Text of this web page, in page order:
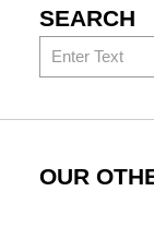
SEARCH
Search
here
OUR